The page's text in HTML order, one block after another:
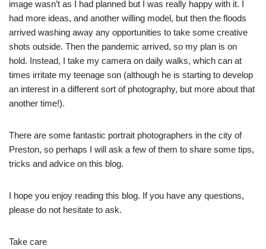
image wasn’t as I had planned but I was really happy with it. I
had more ideas, and another willing model, but then the floods
arrived washing away any opportunities to take some creative
shots outside. Then the pandemic arrived, so my plan is on
hold. Instead, I take my camera on daily walks, which can at
times irritate my teenage son (although he is starting to develop
an interest in a different sort of photography, but more about that
another time!).
There are some fantastic portrait photographers in the city of
Preston, so perhaps I will ask a few of them to share some tips,
tricks and advice on this blog.
I hope you enjoy reading this blog. If you have any questions,
please do not hesitate to ask.
Take care